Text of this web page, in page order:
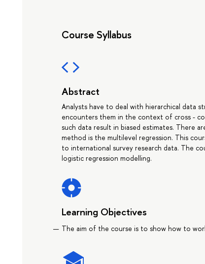
Course Syllabus
Abstract
Analysts have to deal with hierarchical data
encounters them in the context of cross -
such data result in biased estimates. There
method is the multilevel regression. This
to international survey research data. The
logistic regression modelling.
Learning Objectives
The aim of the course is to show how to